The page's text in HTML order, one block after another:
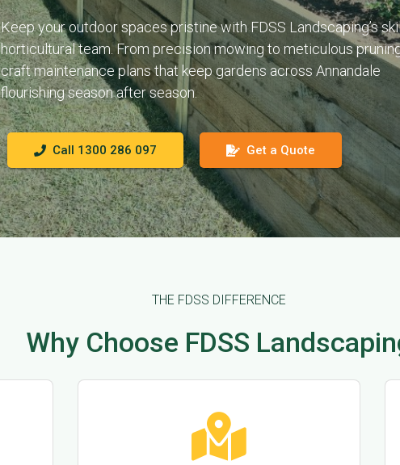
Keep your outdoor spaces pristine with FDSS Landscaping’s
horticultural team. From precision mowing to meticulous
craft maintenance plans that keep gardens across Annandale
flourishing season after season.
Call 1300 286 097 Get a Quote
THE FDSS DIFFERENCE
Why Choose FDSS